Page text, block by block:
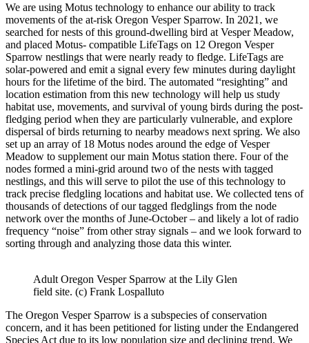
We are using Motus technology to enhance our ability to track
movements of the at-risk Oregon Vesper Sparrow. In 2021, we
searched for nests of this ground-dwelling bird at Vesper Meadow,
and placed Motus- compatible LifeTags on 12 Oregon Vesper
Sparrow nestlings that were nearly ready to fledge. LifeTags are
solar-powered and emit a signal every few minutes during daylight
hours for the lifetime of the bird. The automated “resighting” and
location estimation from this new technology will help us study
habitat use, movements, and survival of young birds during the post‐
fledging period when they are particularly vulnerable, and explore
dispersal of birds returning to nearby meadows next spring. We also
set up an array of 18 Motus nodes around the edge of Vesper
Meadow to supplement our main Motus station there. Four of the
nodes formed a mini-grid around two of the nests with tagged
nestlings, and this will serve to pilot the use of this technology to
track precise fledgling locations and habitat use. We collected tens of
thousands of detections of our tagged fledglings from the node
network over the months of June-October – and likely a lot of radio
frequency “noise” from other stray signals – and we look forward to
sorting through and analyzing those data this winter.
Adult Oregon Vesper Sparrow at the Lily Glen
field site. (c) Frank Lospalluto
The Oregon Vesper Sparrow is a subspecies of conservation
concern, and it has been petitioned for listing under the Endangered
Species Act due to its low population size and declining trend. We